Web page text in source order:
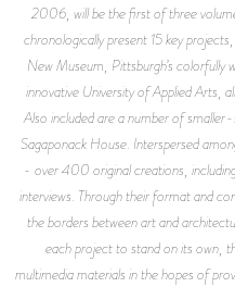
2006, will be the first of three
chronologically present 15 key
New Museum, Pittsburgh’s colorfully
innovative University of Applied Arts,
Also included are a number of
Sagaponack House. Interspersed
- over 400 original creations,
interviews. Through their format and
the borders between art and
each project to stand on its own,
multimedia materials in the hopes of